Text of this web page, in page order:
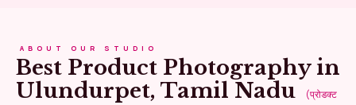
ABOUT OUR STUDIO
Best Product Photography in
Ulundurpet, Tamil Nadu
(प्रोडक्ट